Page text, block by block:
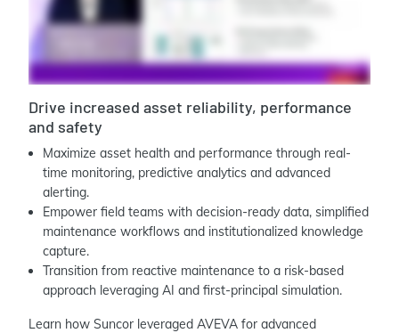
Drive increased asset reliability, performance
and safety
Maximize asset health and performance through real-
time monitoring, predictive analytics and advanced
alerting.
Empower field teams with decision-ready data, simplified
maintenance workflows and institutionalized knowledge
capture.
Transition from reactive maintenance to a risk-based
approach leveraging AI and first-principal simulation.
Learn how Suncor leveraged AVEVA for advanced